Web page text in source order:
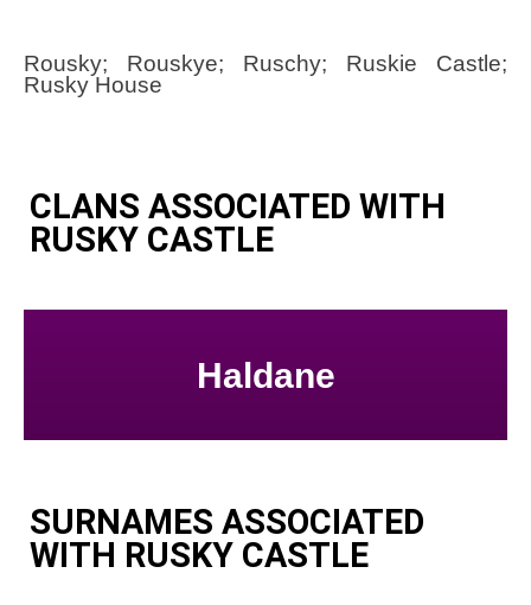
Rousky; Rouskye; Ruschy; Ruskie Castle;
Rusky House
CLANS ASSOCIATED WITH
RUSKY CASTLE
Haldane
SURNAMES ASSOCIATED
WITH RUSKY CASTLE